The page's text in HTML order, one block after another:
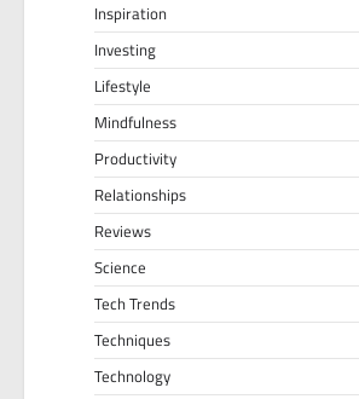
Inspiration
Investing
Lifestyle
Mindfulness
Productivity
Relationships
Reviews
Science
Tech Trends
Techniques
Technology